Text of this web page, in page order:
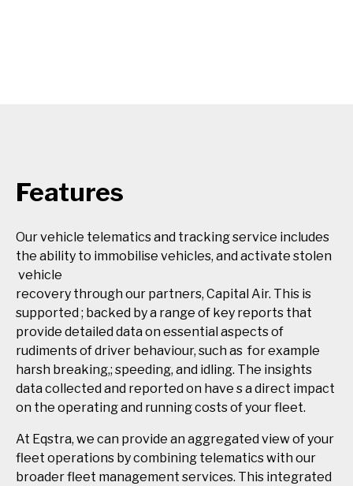
Features
Our vehicle telematics and tracking service includes
the ability to immobilise vehicles, and activate stolen
vehicle
recovery through our partners, Capital Air. This is
supported ; backed by a range of key reports that
provide detailed data on essential aspects of
rudiments of driver behaviour, such as for example
harsh breaking,; speeding, and idling. The insights
data collected and reported on have s a direct impact
on the operating and running costs of your fleet.
At Eqstra, we can provide an aggregated view of your
fleet operations by combining telematics with our
broader fleet management services. This integrated